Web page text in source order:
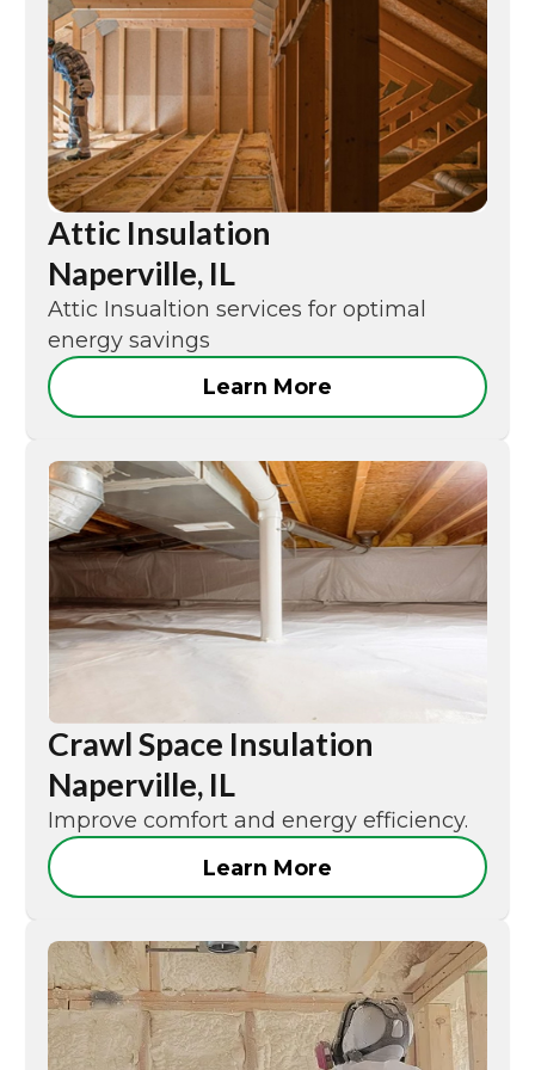
Attic Insulation
Naperville, IL
Attic Insualtion services for optimal
energy savings
Learn More
Crawl Space Insulation
Naperville, IL
Improve comfort and energy efficiency.
Learn More